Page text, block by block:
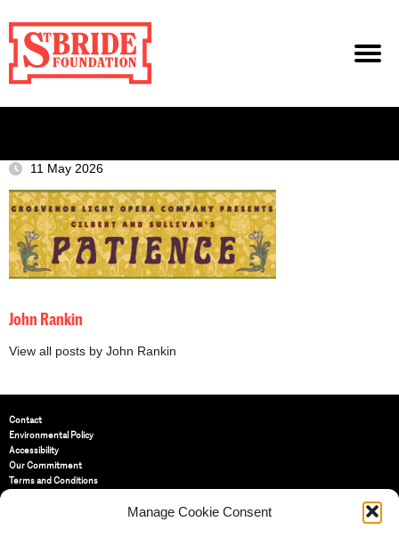
Manage Cookie Consent
11 May 2026
John Rankin
View all posts by John Rankin
Contact
Environmental Policy
Accessibility
Our Commitment
Terms and Conditions